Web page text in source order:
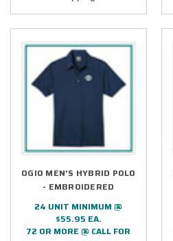
OGIO MEN'S HYBRID POLO
- EMBROIDERED
24 UNIT MINIMUM @
$55.95 EA.
72 OR MORE @ CALL FOR